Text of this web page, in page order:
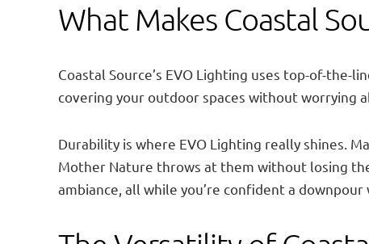
What Makes Coastal
Coastal Source’s EVO Lighting uses top-of-
covering your outdoor spaces without worrying
Durability is where EVO Lighting really shines.
Mother Nature throws at them without losing
ambiance, all while you’re confident a downpour